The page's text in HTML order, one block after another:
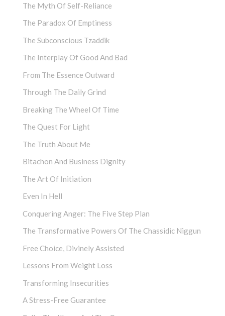
The Myth Of Self-Reliance
The Paradox Of Emptiness
The Subconscious Tzaddik
The Interplay Of Good And Bad
From The Essence Outward
Through The Daily Grind
Breaking The Wheel Of Time
The Quest For Light
The Truth About Me
Bitachon And Business Dignity
The Art Of Initiation
Even In Hell
Conquering Anger: The Five Step Plan
The Transformative Powers Of The Chassidic Niggun
Free Choice, Divinely Assisted
Lessons From Weight Loss
Transforming Insecurities
A Stress-Free Guarantee